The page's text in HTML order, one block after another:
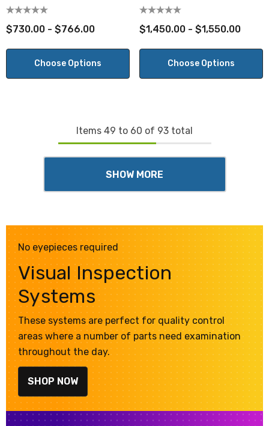
$730.00 - $766.00
Choose Options
$1,450.00 - $1,550.00
Choose Options
Items 49 to 60 of 93 total
SHOW MORE
No eyepieces required
Visual Inspection
Systems
These systems are perfect for quality control
areas where a number of parts need examination
throughout the day.
SHOP NOW